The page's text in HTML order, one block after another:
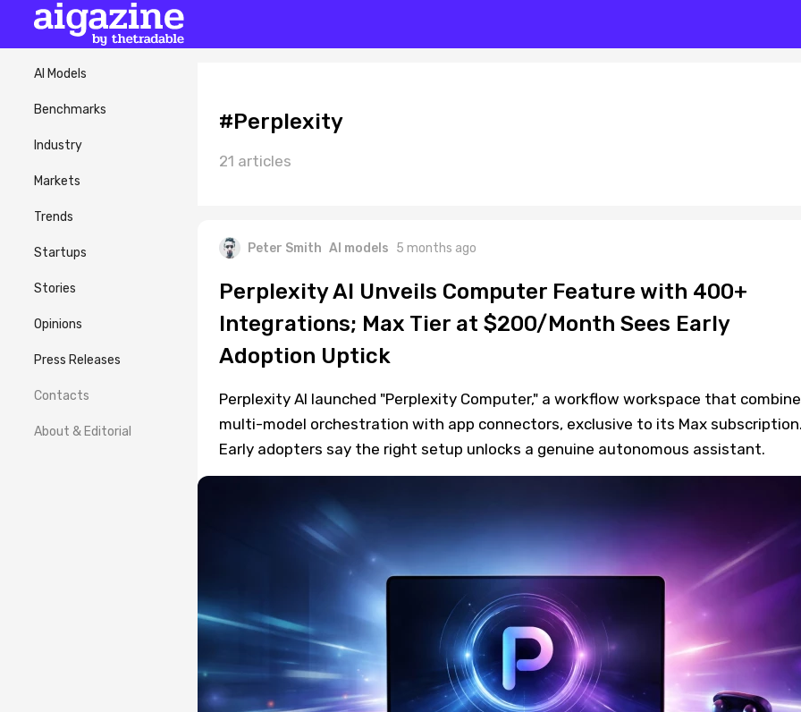
AI Models
Benchmarks
Industry
Markets
Trends
Startups
Stories
Opinions
Press Releases
Contacts
About & Editorial
#Perplexity
21 articles
Peter Smith AI models 5 months ago
Perplexity AI Unveils Computer Feature with 400+
Integrations; Max Tier at $200/Month Sees Early
Adoption Uptick
Perplexity AI launched "Perplexity Computer," a workflow workspace that
multi-model orchestration with app connectors, exclusive to its Max
Early adopters say the right setup unlocks a genuine autonomous assistant.